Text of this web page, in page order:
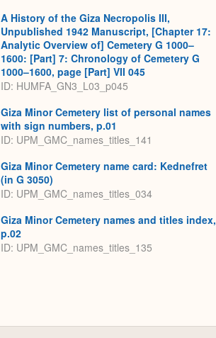
A History of the Giza Necropolis III,
Unpublished 1942 Manuscript, [Chapter 17:
Analytic Overview of] Cemetery G 1000–
1600: [Part] 7: Chronology of Cemetery G
1000–1600, page [Part] VII 045
ID: HUMFA_GN3_L03_p045
Giza Minor Cemetery list of personal names
with sign numbers, p.01
ID: UPM_GMC_names_titles_141
Giza Minor Cemetery name card: Kednefret
(in G 3050)
ID: UPM_GMC_names_titles_034
Giza Minor Cemetery names and titles index,
p.02
ID: UPM_GMC_names_titles_135